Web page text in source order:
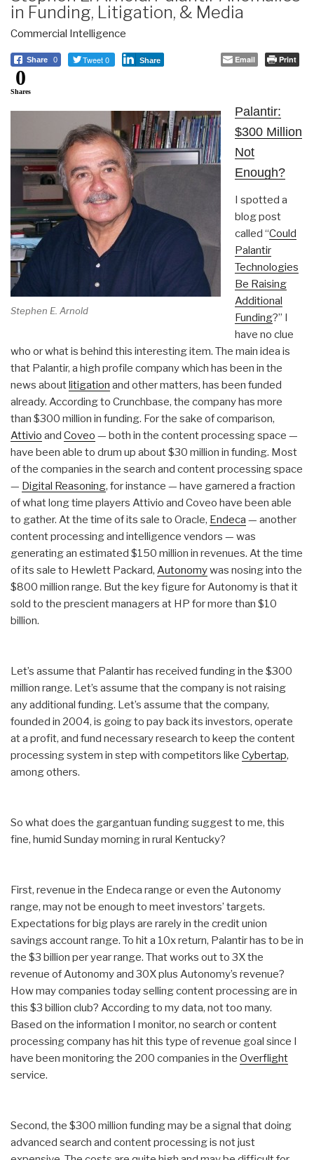
in Funding, Litigation, & Media
Commercial Intelligence
Share 0 Tweet 0 Share Email Print
0
Shares
Stephen E. Arnold
Palantir:
$300 Million
Not
Enough?
I spotted a
blog post
called “Could
Palantir
Technologies
Be Raising
Additional
Funding?” I
have no clue
who or what is behind this interesting item. The main idea is
that Palantir, a high profile company which has been in the
news aboutlitigation and other matters, has been funded
already. According to Crunchbase, the company has more
than $300 million in funding. For the sake of comparison,
Attivio and Coveo — both in the content processing space —
have been able to drum up about $30 million in funding. Most
of the companies in the search and content processing space
— Digital Reasoning, for instance — have garnered a fraction
of what long time players Attivio and Coveo have been able
to gather. At the time of its sale to Oracle, Endeca — another
content processing and intelligence vendors — was
generating an estimated $150 million in revenues. At the time
of its sale to Hewlett Packard, Autonomywas nosing into the
$800 million range. But the key figure for Autonomy is that it
sold to the prescient managers at HP for more than $10
billion.
Let’s assume that Palantir has received funding in the $300
million range. Let’s assume that the company is not raising
any additional funding. Let’s assume that the company,
founded in 2004, is going to pay back its investors, operate
at a profit, and fund necessary research to keep the content
processing system in step with competitors like Cybertap,
among others.
So what does the gargantuan funding suggest to me, this
fine, humid Sundaymorning in rural Kentucky?
First, revenue in the Endeca range or even the Autonomy
range, may not be enough to meet investors’ targets.
Expectations for big plays are rarely in the credit union
savings account range. To hit a 10x return, Palantir has to be in
the $3 billion per year range. That works out to 3X the
revenue of Autonomy and 30X plus Autonomy’s revenue?
How may companies today selling content processing are in
this $3 billion club? According to my data, not too many.
Based on the information I monitor, no search or content
processing company has hit this type of revenue goal since I
have been monitoring the 200 companies in the Overflight
service.
Second, the $300 million funding may be a signal that doing
advanced search and content processing is not just